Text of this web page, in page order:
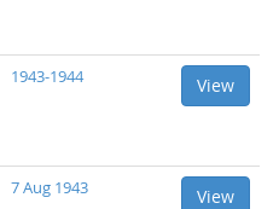
1943-1944 View
7 Aug 1943 View